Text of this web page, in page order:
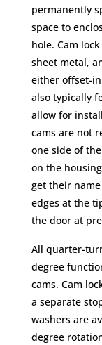
permanently
space to
hole. Cam
sheet metal,
either offset-
also typically
allow for
cams are not
one side of
on the
get their
edges at the
the door at
All quarter-
degree
cams. Cam
a separate
washers are
degree